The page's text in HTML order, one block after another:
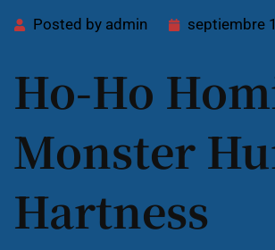
Posted by admin septiembre
Ho-Ho
Monster
Hartness